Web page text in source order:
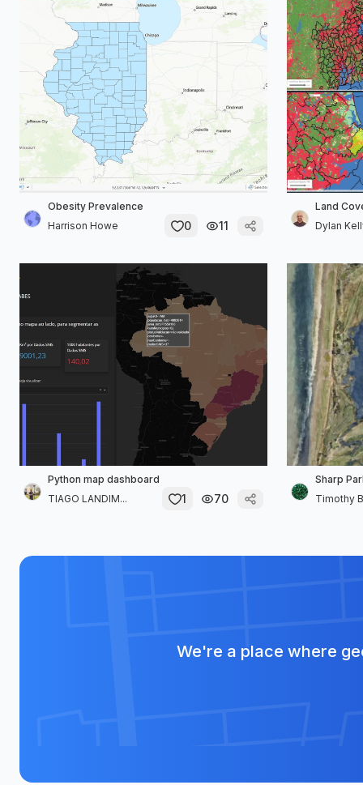
Obesity Prevalence
Harrison Howe
0 11
Land
Dylan
Python map dashboard
TIAGO LANDIM...
1 70
Sharp
Timothy
We're a place where